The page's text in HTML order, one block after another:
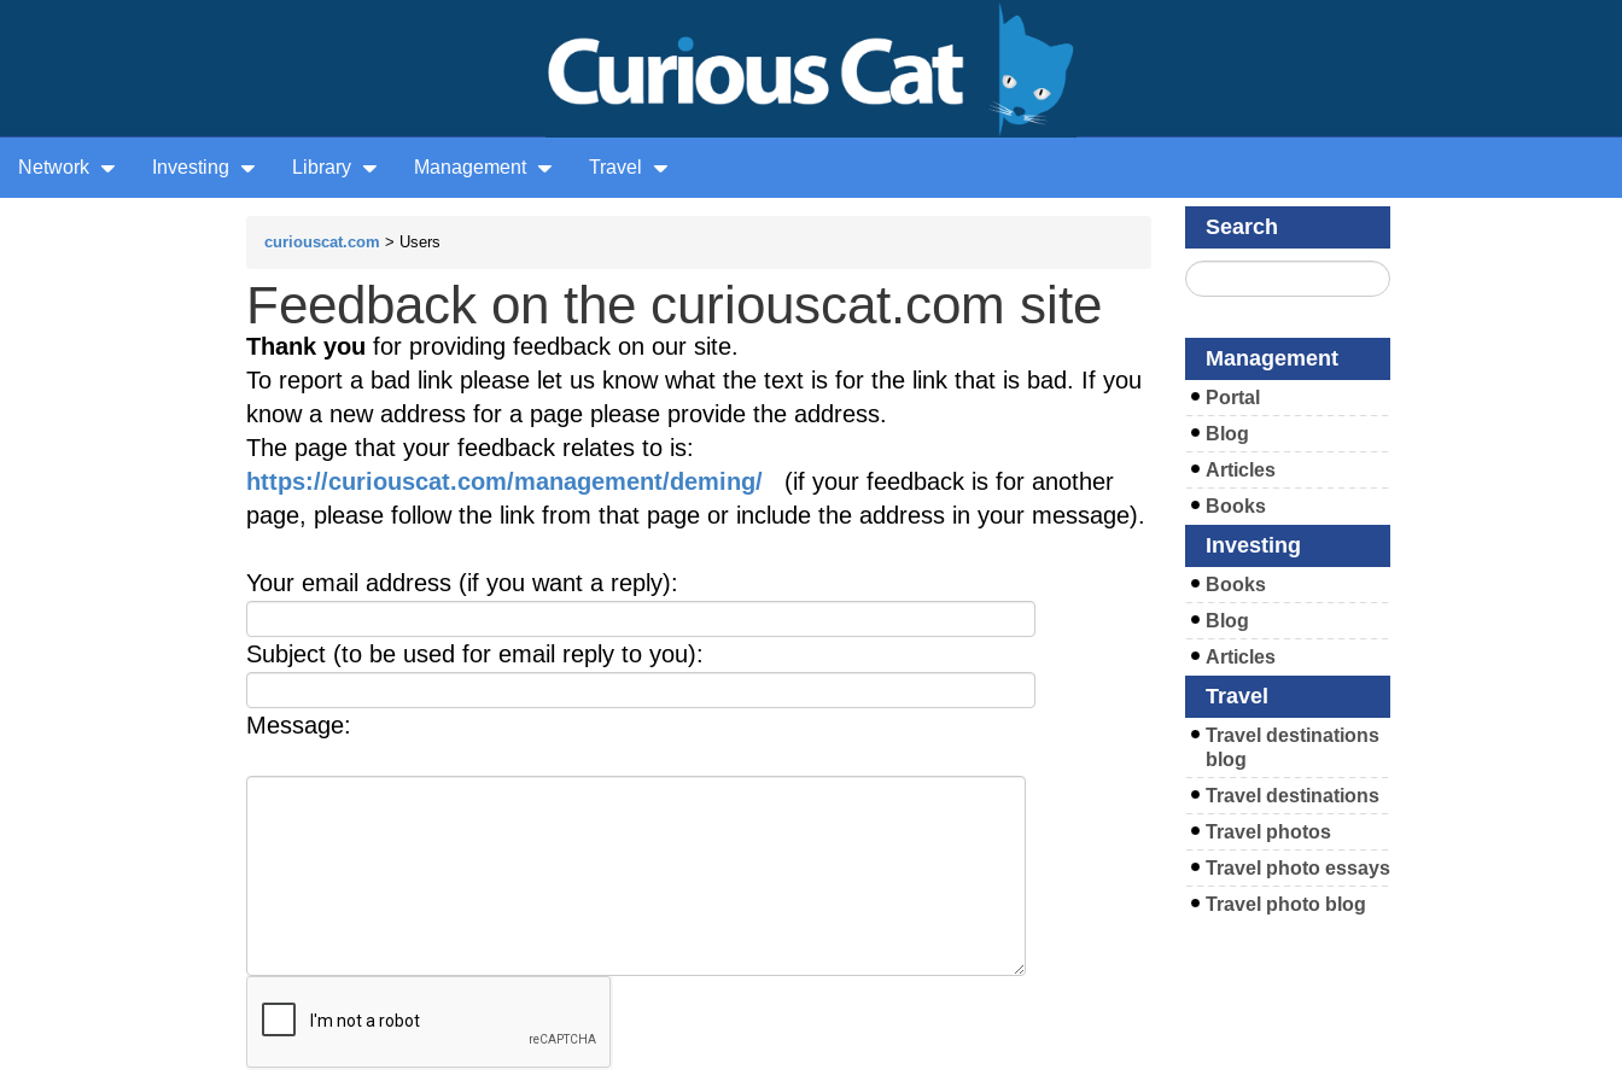
Network Investing Library Management Travel
curiouscat.com > Users
Feedback on the curiouscat.com site
Thank you for providing feedback on our site.
To report a bad link please let us know what the text is for the link that is bad. If you
know a new address for a page please provide the address.
The page that your feedback relates to is:
https://curiouscat.com/management/deming/ (if your feedback is for another
page, please follow the link from that page or include the address in your message).
Your email address (if you want a reply):
Subject (to be used for email reply to you):
Message:
Search
Management
Portal
Blog
Articles
Books
Investing
Books
Blog
Articles
Travel
Travel destinations
blog
Travel destinations
Travel photos
Travel photo essays
Travel photo blog